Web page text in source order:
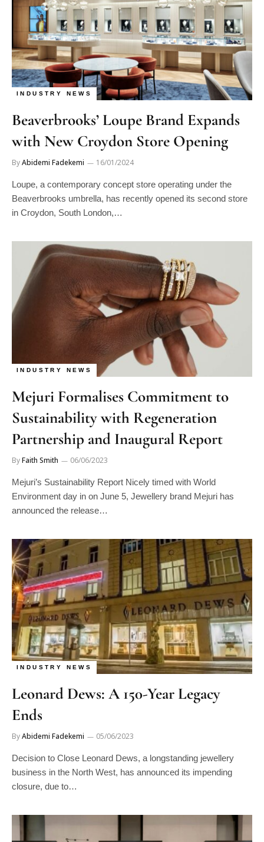
INDUSTRY NEWS
Beaverbrooks’ Loupe Brand Expands
with New Croydon Store Opening
ByAbidemi Fadekemi 16/01/2024
Loupe, a contemporary concept store operating under the
Beaverbrooks umbrella, has recently opened its second store
in Croydon, South London,…
INDUSTRY NEWS
Mejuri Formalises Commitment to
Sustainability with Regeneration
Partnership and Inaugural Report
ByFaith Smith 06/06/2023
Mejuri’s Sustainability Report Nicely timed with World
Environment day in on June 5, Jewellery brand Mejuri has
announced the release…
INDUSTRY NEWS
Leonard Dews: A 150-Year Legacy
Ends
ByAbidemi Fadekemi 05/06/2023
Decision to Close Leonard Dews, a longstanding jewellery
business in the North West, has announced its impending
closure, due to…